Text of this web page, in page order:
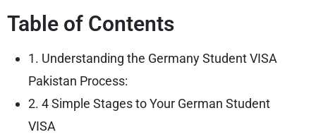
Table of Contents
1. Understanding the Germany Student VISA
Pakistan Process:
2. 4 Simple Stages to Your German Student
VISA